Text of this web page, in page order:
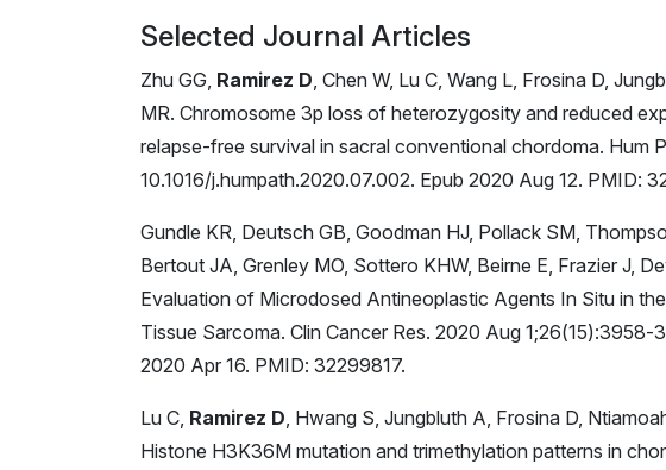
Selected Journal Articles
Zhu GG, Ramirez D , Chen W, Lu C, Wang L, Frosina D,
MR. Chromosome 3p loss of heterozygosity and reduced
relapse-free survival in sacral conventional chordoma. Hum
10.1016/j.humpath.2020.07.002. Epub 2020 Aug 12. PMID:
Gundle KR, Deutsch GB, Goodman HJ, Pollack SM,
Bertout JA, Grenley MO, Sottero KHW, Beirne E, Frazier J,
Evaluation of Microdosed Antineoplastic Agents In Situ in
Tissue Sarcoma. Clin Cancer Res. 2020 Aug
2020 Apr 16. PMID: 32299817.
Lu C, Ramirez D , Hwang S, Jungbluth A, Frosina D,
Histone H3K36M mutation and trimethylation patterns in